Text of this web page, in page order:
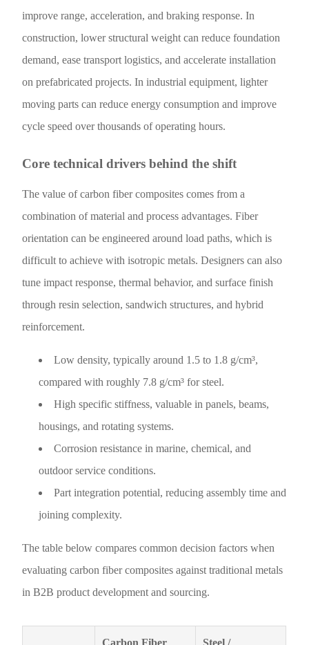
improve range, acceleration, and braking response. In
construction, lower structural weight can reduce foundation
demand, ease transport logistics, and accelerate installation
on prefabricated projects. In industrial equipment, lighter
moving parts can reduce energy consumption and improve
cycle speed over thousands of operating hours.
Core technical drivers behind the shift
The value of carbon fiber composites comes from a
combination of material and process advantages. Fiber
orientation can be engineered around load paths, which is
difficult to achieve with isotropic metals. Designers can also
tune impact response, thermal behavior, and surface finish
through resin selection, sandwich structures, and hybrid
reinforcement.
Low density, typically around 1.5 to 1.8 g/cm³,
compared with roughly 7.8 g/cm³ for steel.
High specific stiffness, valuable in panels, beams,
housings, and rotating systems.
Corrosion resistance in marine, chemical, and
outdoor service conditions.
Part integration potential, reducing assembly time and
joining complexity.
The table below compares common decision factors when
evaluating carbon fiber composites against traditional metals
in B2B product development and sourcing.
Carbon Fiber Steel /